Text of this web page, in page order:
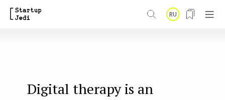
RU
Digital therapy is an